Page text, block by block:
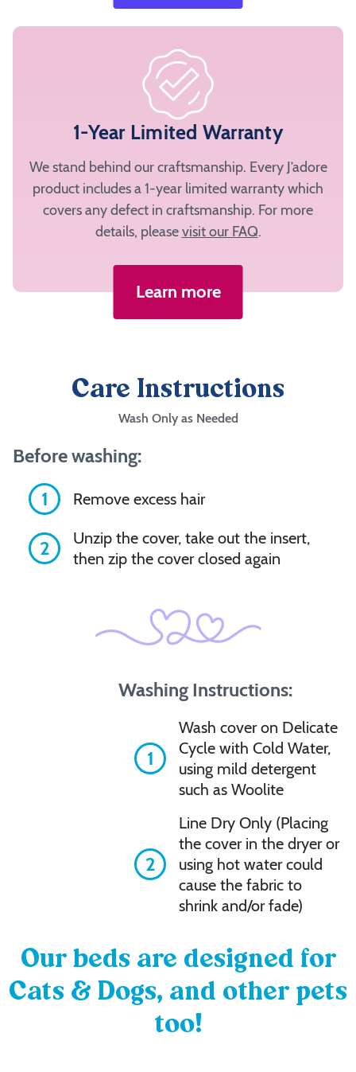
1-Year Limited Warranty
We stand behind our craftsmanship. Every J’adore
product includes a 1-year limited warranty which
covers any defect in craftsmanship. For more
details, pleasevisit our FAQ.
Learn more
Care Instructions
Wash Only as Needed
Before washing:
1
Remove excess hair
2
Unzip the cover, take out the insert,
then zip the cover closed again
Washing Instructions:
1
Wash cover on Delicate
Cycle with Cold Water,
using mild detergent
such as Woolite
2
Line Dry Only (Placing
the cover in the dryer or
using hot water could
cause the fabric to
shrink and/or fade)
Our beds are designed for
Cats & Dogs, and other pets
too!